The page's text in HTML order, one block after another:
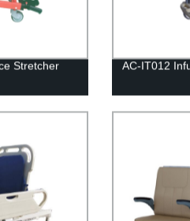
Stretcher AC-IT012